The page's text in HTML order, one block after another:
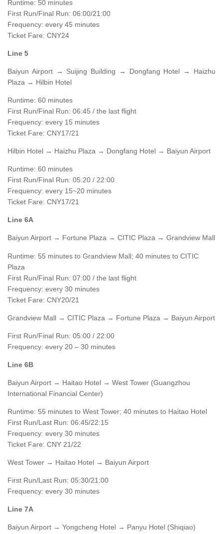
Runtime: 50 minutes
First Run/Final Run: 06:00/21:00
Frequency: every 45 minutes
Ticket Fare: CNY24
Line 5
Baiyun Airport → Suijing Building → Dongfang Hotel → Haizhu
Plaza → Hilbin Hotel
Runtime: 60 minutes
First Run/Final Run: 06:45 / the last flight
Frequency: every 15 minutes
Ticket Fare: CNY17/21
Hilbin Hotel → Haizhu Plaza → Dongfang Hotel → Baiyun Airport
Runtime: 60 minutes
First Run/Final Run: 05:20 / 22:00
Frequency: every 15~20 minutes
Ticket Fare: CNY17/21
Line 6A
Baiyun Airport → Fortune Plaza → CITIC Plaza → Grandview Mall
Runtime: 55 minutes to Grandview Mall; 40 minutes to CITIC
Plaza
First Run/Final Run: 07:00 / the last flight
Frequency: every 30 minutes
Ticket Fare: CNY20/21
Grandview Mall → CITIC Plaza → Fortune Plaza → Baiyun Airport
First Run/Final Run: 05:00 / 22:00
Frequency: every 20 – 30 minutes
Line 6B
Baiyun Airport → Haitao Hotel → West Tower (Guangzhou
International Financial Center)
Runtime: 55 minutes to West Tower; 40 minutes to Haitao Hotel
First Run/Last Run: 06:45/22:15
Frequency: every 30 minutes
Ticket Fare: CNY 21/22
West Tower → Haitao Hotel → Baiyun Airport
First Run/Last Run: 05:30/21:00
Frequency: every 30 minutes
Line 7A
Baiyun Airport → Yongcheng Hotel → Panyu Hotel (Shiqiao)